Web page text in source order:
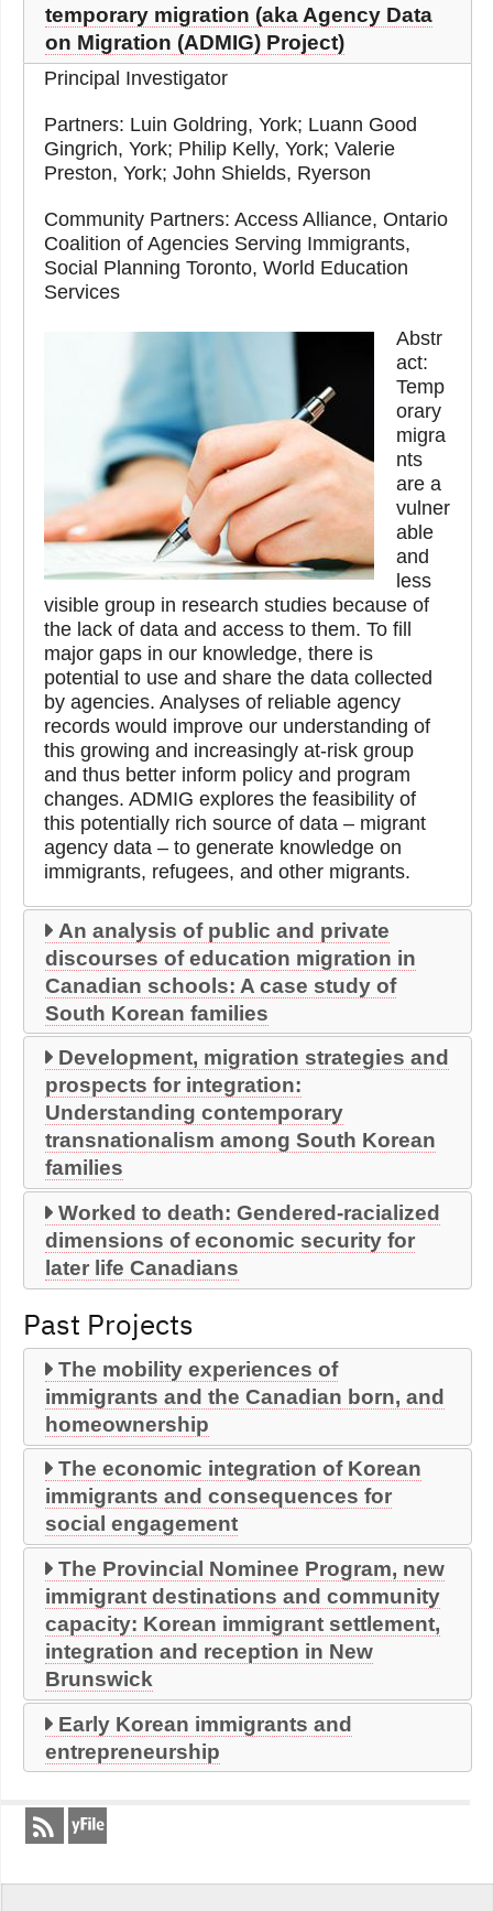
temporary migration (aka Agency Data
on Migration (ADMIG) Project)
Principal Investigator
Partners: Luin Goldring, York; Luann Good
Gingrich, York; Philip Kelly, York; Valerie
Preston, York; John Shields, Ryerson
Community Partners: Access Alliance, Ontario
Coalition of Agencies Serving Immigrants,
Social Planning Toronto, World Education
Services
Abstr
act:
Temp
orary
migra
nts
are a
vulner
able
and
less
visible group in research studies because of
the lack of data and access to them. To fill
major gaps in our knowledge, there is
potential to use and share the data collected
by agencies. Analyses of reliable agency
records would improve our understanding of
this growing and increasingly at-risk group
and thus better inform policy and program
changes. ADMIG explores the feasibility of
this potentially rich source of data – migrant
agency data – to generate knowledge on
immigrants, refugees, and other migrants.
An analysis of public and private
discourses of education migration in
Canadian schools: A case study of
South Korean families
Development, migration strategies and
prospects for integration:
Understanding contemporary
transnationalism among South Korean
families
Worked to death: Gendered-racialized
dimensions of economic security for
later life Canadians
Past Projects
The mobility experiences of
immigrants and the Canadian born, and
homeownership
The economic integration of Korean
immigrants and consequences for
social engagement
The Provincial Nominee Program, new
immigrant destinations and community
capacity: Korean immigrant settlement,
integration and reception in New
Brunswick
Early Korean immigrants and
entrepreneurship